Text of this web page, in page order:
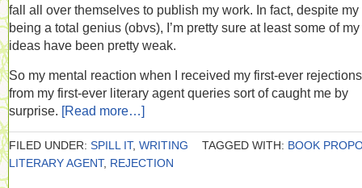
fall all over themselves to publish my work. In fact, despite my
being a total genius (obvs), I’m pretty sure at least some of my
ideas have been pretty weak.
So my mental reaction when I received my first-ever rejections
from my first-ever literary agent queries sort of caught me by
surprise. [Read more…]
FILED UNDER: SPILL IT, WRITING TAGGED WITH: BOOK
LITERARY AGENT, REJECTION